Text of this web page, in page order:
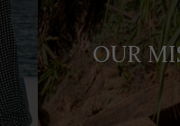
OUR